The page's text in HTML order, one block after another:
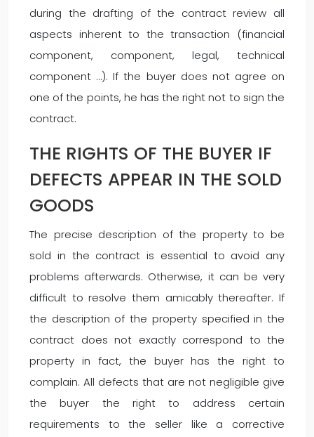
during the drafting of the contract review all
aspects inherent to the transaction (financial
component, component, legal, technical
component …). If the buyer does not agree on
one of the points, he has the right not to sign the
contract.
THE RIGHTS OF THE BUYER IF
DEFECTS APPEAR IN THE SOLD
GOODS
The precise description of the property to be
sold in the contract is essential to avoid any
problems afterwards. Otherwise, it can be very
difficult to resolve them amicably thereafter. If
the description of the property specified in the
contract does not exactly correspond to the
property in fact, the buyer has the right to
complain. All defects that are not negligible give
the buyer the right to address certain
requirements to the seller like a corrective